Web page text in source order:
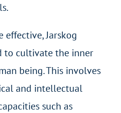
effective, Jarskog
to cultivate the inner
being. This involves
and intellectual
such as